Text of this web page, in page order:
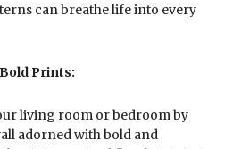
can breathe life into every
Prints:
living room or bedroom by
adorned with bold and